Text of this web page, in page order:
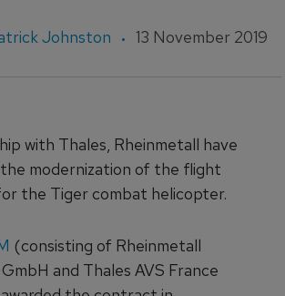
Johnston 13 November 2019
with Thales, Rheinmetall have
modernization of the flight
the Tiger combat helicopter.
(consisting of Rheinmetall
and Thales AVS France